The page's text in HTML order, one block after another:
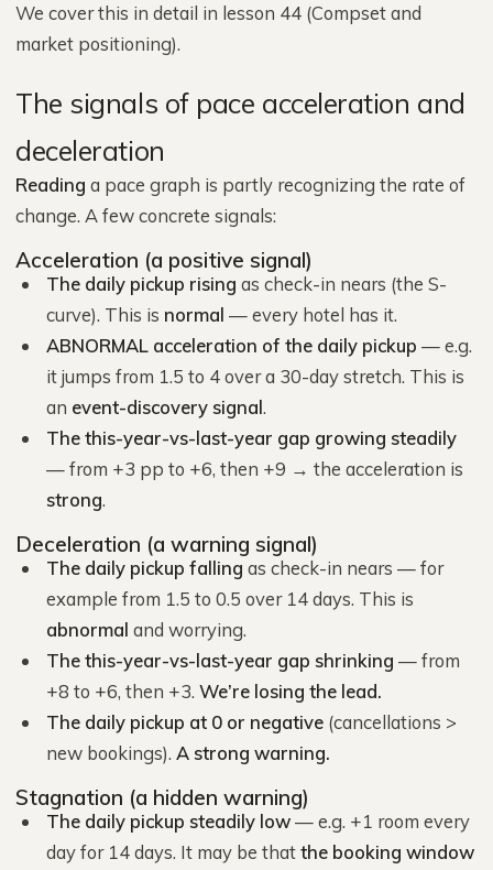
We cover this in detail in lesson 44 (Compset and
market positioning).
The signals of pace acceleration and
deceleration
Reading a pace graph is partly recognizing the rate of
change. A few concrete signals:
Acceleration (a positive signal)
The daily pickup rising as check-in nears (the S-
curve). This is normal — every hotel has it.
ABNORMAL acceleration of the daily pickup — e.g.
it jumps from 1.5 to 4 over a 30-day stretch. This is
an event-discovery signal.
The this-year-vs-last-year gap growing steadily
— from +3 pp to +6, then +9 → the acceleration is
strong.
Deceleration (a warning signal)
The daily pickup falling as check-in nears — for
example from 1.5 to 0.5 over 14 days. This is
abnormal and worrying.
The this-year-vs-last-year gap shrinking — from
+8 to +6, then +3. We’re losing the lead.
The daily pickup at 0 or negative (cancellations >
new bookings). A strong warning.
Stagnation (a hidden warning)
The daily pickup steadily low— e.g. +1 room every
day for 14 days. It may be thatthe booking window